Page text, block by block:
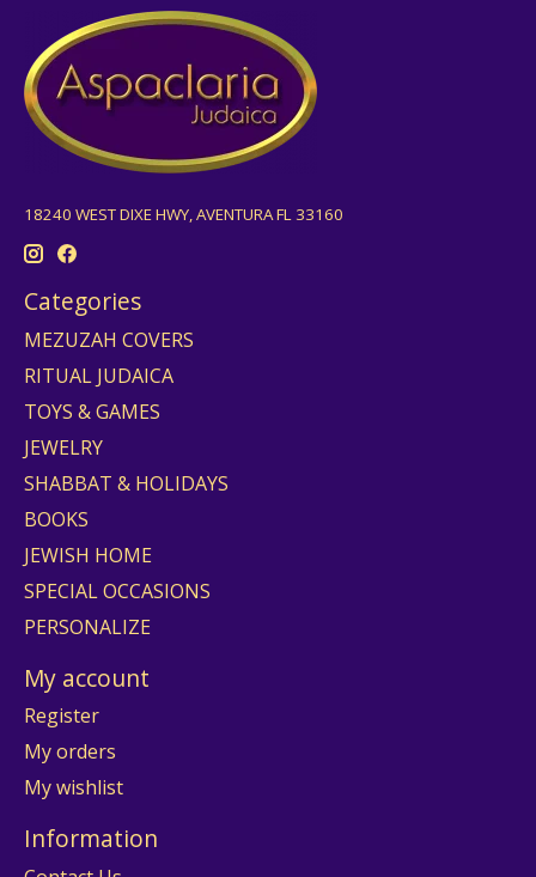
18240 WEST DIXE HWY, AVENTURA FL 33160
Categories
MEZUZAH COVERS
RITUAL JUDAICA
TOYS & GAMES
JEWELRY
SHABBAT & HOLIDAYS
BOOKS
JEWISH HOME
SPECIAL OCCASIONS
PERSONALIZE
My account
Register
My orders
My wishlist
Information